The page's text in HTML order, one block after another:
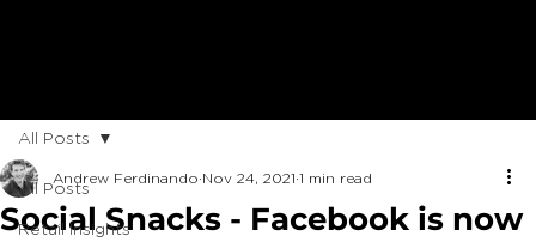
All Posts
Retail Insights
All Posts
Social Snacks - Facebook is now
Andrew Ferdinando Nov 24, 2021 1 min read